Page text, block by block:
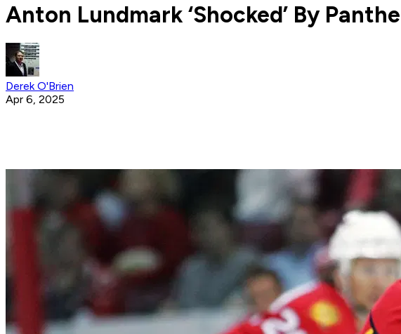
Anton Lundmark ‘Shocked’ By
Derek O'Brien
Apr 6, 2025